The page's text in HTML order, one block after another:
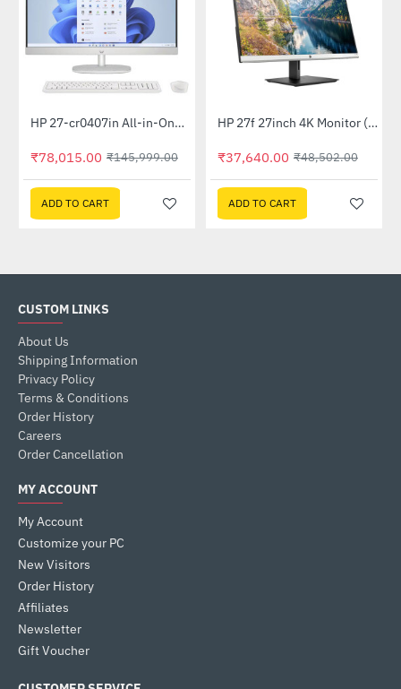
-47%
Out Of Stock HP 27-cr0407in All-in-One PC 889G9PA (13th Gen i5 -1335U, 16GB, 1 TB SSD, Win 11, MSO 21, Wireless KM, 27 inch FHD Shell White)
₹78,015.00 ₹145,999.00
ADD TO CART
-22%HP 27f 27inch 4K Monitor (5ZP66AA)
₹37,640.00 ₹48,502.00
ADD TO CART
CUSTOM LINKS
About Us
Shipping Information
Privacy Policy
Terms & Conditions
Order History
Careers
Order Cancellation
MY ACCOUNT
My Account
Customize your PC
New Visitors
Order History
Affiliates
Newsletter
Gift Voucher